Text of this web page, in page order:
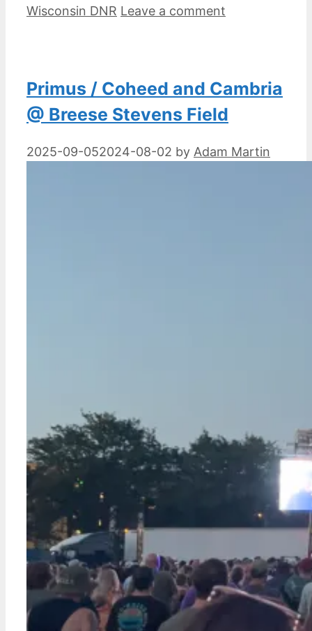
Wisconsin DNR Leave a comment
Primus / Coheed and Cambria
@ Breese Stevens Field
2025-09-052024-08-02 by Adam Martin